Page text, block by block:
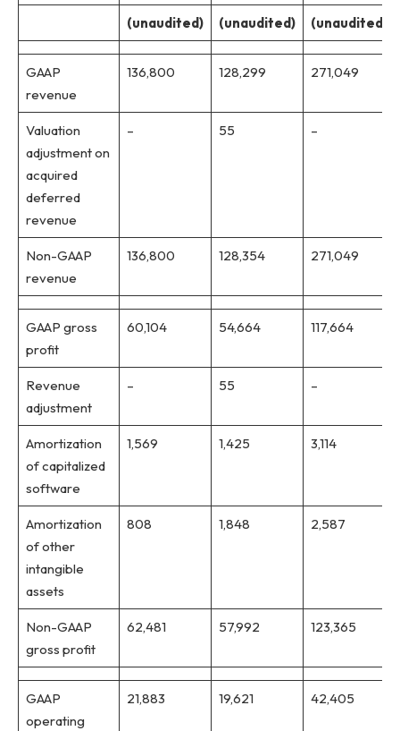
(unaudited) (unaudited) (unaudited)
GAAP
revenue
136,800 128,299 271,049
Valuation
adjustment on
acquired
deferred
revenue
– 55 –
Non-GAAP
revenue
136,800 128,354 271,049
GAAP gross
profit
60,104 54,664 117,664
Revenue
adjustment
– 55 –
Amortization
of capitalized
software
1,569 1,425 3,114
Amortization
of other
intangible
assets
808 1,848 2,587
Non-GAAP
gross profit
62,481 57,992 123,365
GAAP
operating
21,883 19,621 42,405